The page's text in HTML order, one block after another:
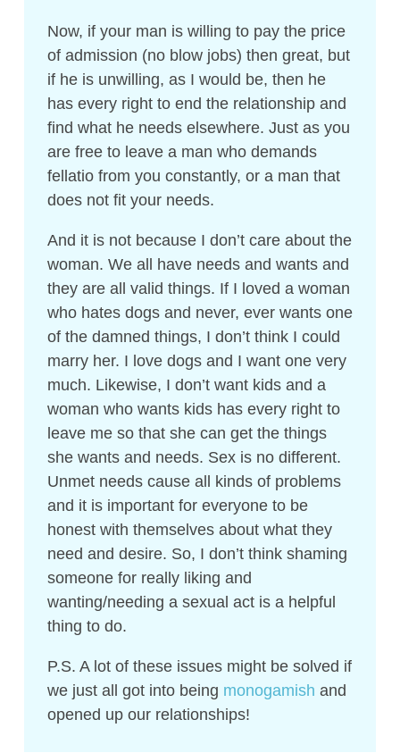
Now, if your man is willing to pay the price
of admission (no blow jobs) then great, but
if he is unwilling, as I would be, then he
has every right to end the relationship and
find what he needs elsewhere. Just as you
are free to leave a man who demands
fellatio from you constantly, or a man that
does not fit your needs.
And it is not because I don’t care about the
woman. We all have needs and wants and
they are all valid things. If I loved a woman
who hates dogs and never, ever wants one
of the damned things, I don’t think I could
marry her. I love dogs and I want one very
much. Likewise, I don’t want kids and a
woman who wants kids has every right to
leave me so that she can get the things
she wants and needs. Sex is no different.
Unmet needs cause all kinds of problems
and it is important for everyone to be
honest with themselves about what they
need and desire. So, I don’t think shaming
someone for really liking and
wanting/needing a sexual act is a helpful
thing to do.
P.S. A lot of these issues might be solved if
we just all got into being monogamish and
opened up our relationships!